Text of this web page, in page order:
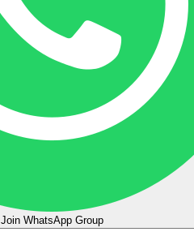
Join WhatsApp Group